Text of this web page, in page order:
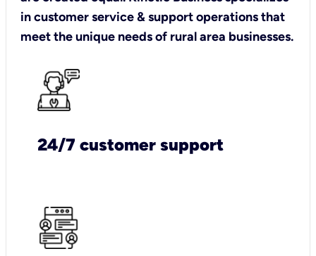
in customer service & support operations that
meet the unique needs of rural area businesses.
24/7 customer support